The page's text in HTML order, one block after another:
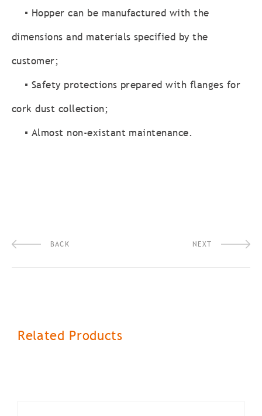
▪ Hopper can be manufactured with the
dimensions and materials specified by the
customer;
▪ Safety protections prepared with flanges for
cork dust collection;
▪ Almost non-existant maintenance.
BACK NEXT
Related Products